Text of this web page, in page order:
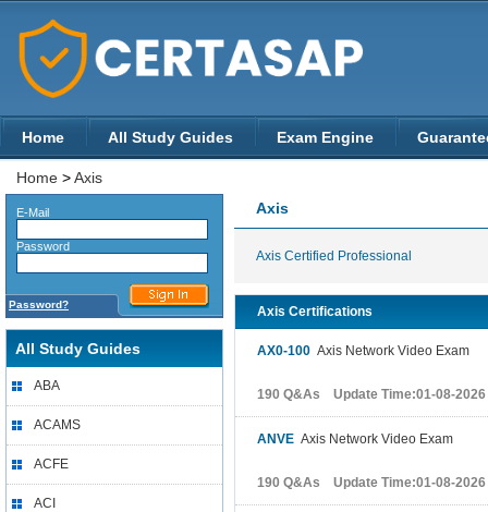
Home All Study Guides Exam Engine
Home >Axis
E-Mail
Password
Password?
All Study Guides
ABA
ACAMS
ACFE
ACI
Axis
Axis Certified Professional
Axis Certifications
AX0-100 Axis Network Video Exam
190 Q&As Update Time:01-08-2026
ANVE Axis Network Video Exam
190 Q&As Update Time:01-08-2026